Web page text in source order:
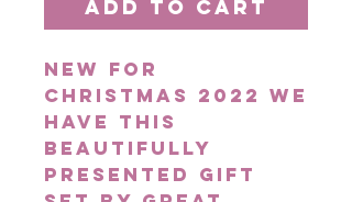
Add to Cart
New for
Christmas 2022 we
have this
beautifully
presented gift